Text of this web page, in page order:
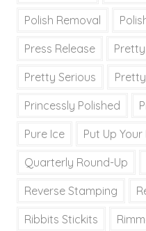
Polish Removal
Press Release
Pretty Serious
Princessly Polished
Pure Ice Put Up Your
Quarterly Round-Up
Reverse Stamping
Ribbits Stickits